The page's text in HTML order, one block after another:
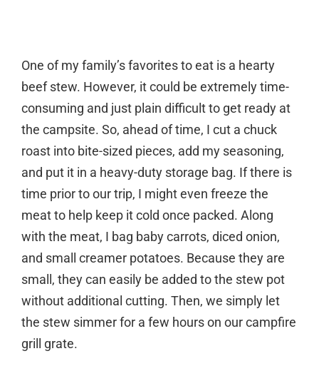
One of my family’s favorites to eat is a hearty
beef stew. However, it could be extremely time-
consuming and just plain difficult to get ready at
the campsite. So, ahead of time, I cut a chuck
roast into bite-sized pieces, add my seasoning,
and put it in a heavy-duty storage bag. If there is
time prior to our trip, I might even freeze the
meat to help keep it cold once packed. Along
with the meat, I bag baby carrots, diced onion,
and small creamer potatoes. Because they are
small, they can easily be added to the stew pot
without additional cutting. Then, we simply let
the stew simmer for a few hours on our campfire
grill grate.